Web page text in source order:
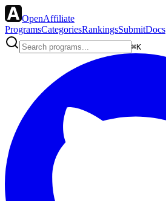
OpenAffiliate
ProgramsCategoriesRankingsSubmitDocs
⌘K